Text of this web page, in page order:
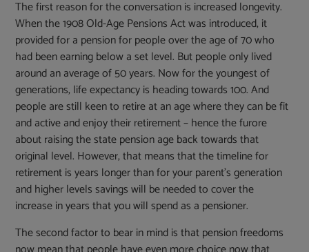
The first reason for the conversation is increased longevity.
When the 1908 Old-Age Pensions Act was introduced, it
provided for a pension for people over the age of 70 who
had been earning below a set level. But people only lived
around an average of 50 years. Now for the youngest of
generations, life expectancy is heading towards 100. And
people are still keen to retire at an age where they can be fit
and active and enjoy their retirement – hence the furore
about raising the state pension age back towards that
original level. However, that means that the timeline for
retirement is years longer than for your parent’s generation
and higher levels savings will be needed to cover the
increase in years that you will spend as a pensioner.
The second factor to bear in mind is that pension freedoms